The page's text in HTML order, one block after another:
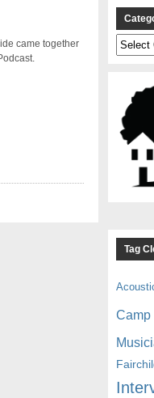
came together
Tag
Camp